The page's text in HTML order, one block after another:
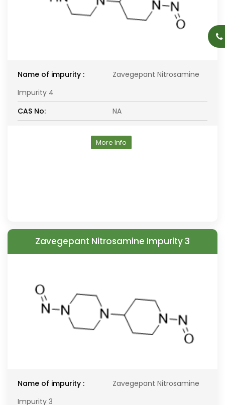
Name of impurity :
Zavegepant Nitrosamine
Impurity 4
CAS No:
NA
More Info
Zavegepant Nitrosamine Impurity 3
Name of impurity :
Zavegepant Nitrosamine
Impurity 3